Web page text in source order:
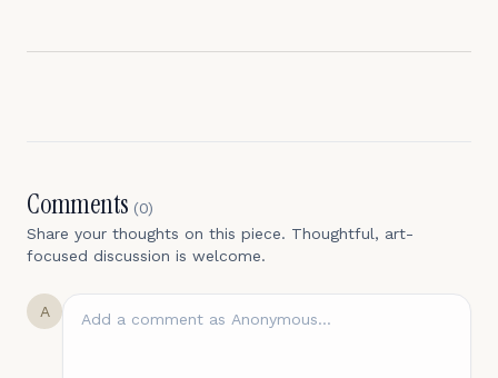
Comments (0)
Share your thoughts on this piece. Thoughtful, art-
focused discussion is welcome.
A